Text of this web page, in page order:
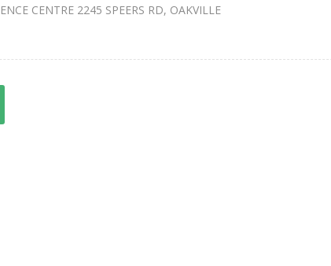
CENTRE 2245 SPEERS RD, OAKVILLE